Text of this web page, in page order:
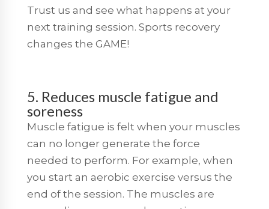
Trust us and see what happens at your
next training session. Sports recovery
changes the GAME!
5. Reduces muscle fatigue and
soreness
Muscle fatigue is felt when your muscles
can no longer generate the force
needed to perform. For example, when
you start an aerobic exercise versus the
end of the session. The muscles are